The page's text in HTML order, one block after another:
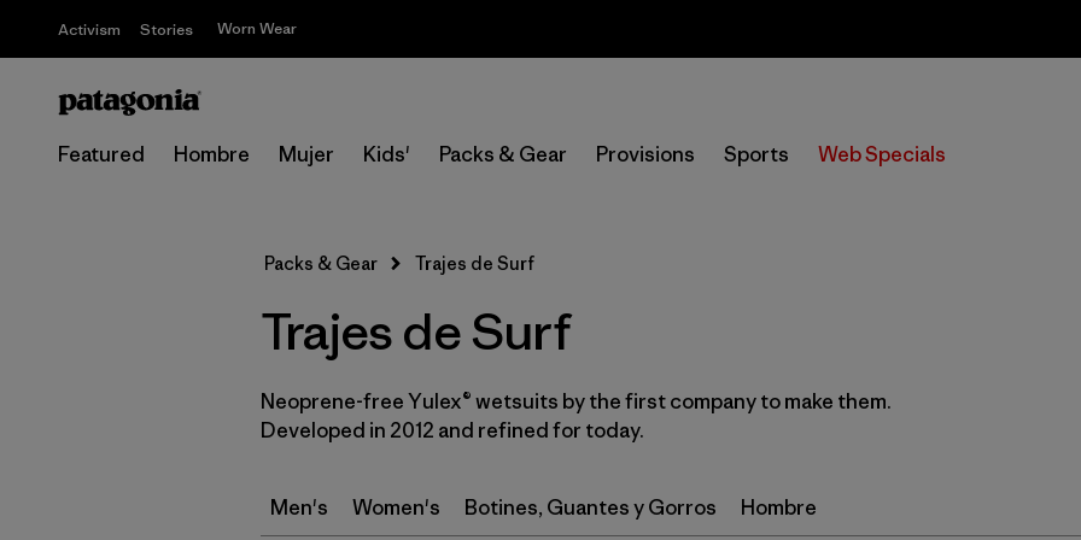
Activism Stories Worn Wear
Featured Hombre Mujer Kids' Packs & Gear Provisions Sports Web Specials
Selecciona una tienda
Filtrar por
Wetsuit Silhouette
Packs & Gear Trajes de Surf
Trajes de Surf
Neoprene-free Yulex® wetsuits by the first company to make them.
Developed in 2012 and refined for today.
Men's Women's Botines, Guantes y Gorros Hombre